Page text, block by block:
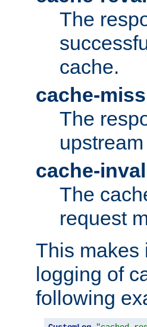
The
cache.
cache-miss
The
cache-
The
request
This makes
logging of
following